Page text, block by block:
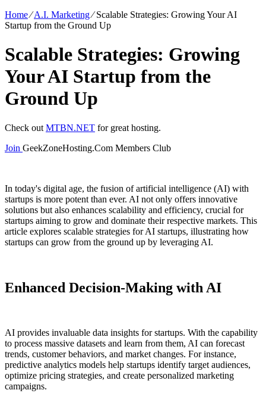
Home⁄A.I. Marketing⁄Scalable Strategies: Growing Your AI
Startup from the Ground Up
Scalable Strategies: Growing
Your AI Startup from the
Ground Up
Check out MTBN.NET for great hosting.
Join GeekZoneHosting.Com Members Club
In today's digital age, the fusion of artificial intelligence (AI) with
startups is more potent than ever. AI not only offers innovative
solutions but also enhances scalability and efficiency, crucial for
startups aiming to grow and dominate their respective markets. This
article explores scalable strategies for AI startups, illustrating how
startups can grow from the ground up by leveraging AI.
Enhanced Decision-Making with AI
AI provides invaluable data insights for startups. With the capability
to process massive datasets and learn from them, AI can forecast
trends, customer behaviors, and market changes. For instance,
predictive analytics models help startups identify target audiences,
optimize pricing strategies, and create personalized marketing
campaigns.